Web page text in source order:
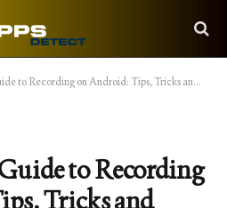
to Recording on Android: Tips, Tricks and Tools
to Recording
Tricks and